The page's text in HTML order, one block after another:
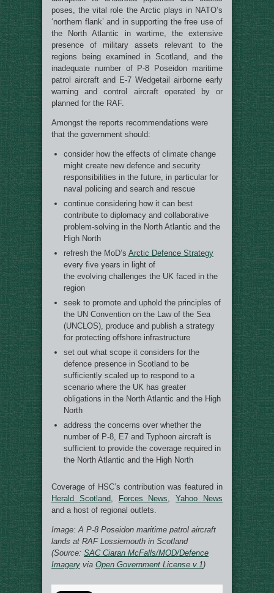
poses, the vital role the Arctic plays in NATO’s
‘northern flank’ and in supporting the free use of
the North Atlantic in wartime, the extensive
presence of military assets relevant to the
regions being examined in Scotland, and the
inadequate number of P-8 Poseidon maritime
patrol aircraft and E-7 Wedgetail airborne early
warning and control aircraft operated by or
planned for the RAF.
Amongst the reports recommendations were
that the government should:
consider how the effects of climate change
might create new defence and security
responsibilities in the future, in particular for
naval policing and search and rescue
continue considering how it can best
contribute to diplomacy and collaborative
problem-solving in the North Atlantic and the
High North
refresh the MoD’s Arctic Defence Strategy
every five years in light of
the evolving challenges the UK faced in the
region
seek to promote and uphold the principles of
the UN Convention on the Law of the Sea
(UNCLOS), produce and publish a strategy
for protecting offshore infrastructure
set out what scope it considers for the
defence presence in Scotland to be
sufficiently scaled up to respond to a
scenario where the UK has greater
obligations in the North Atlantic and the High
North
address the concerns over whether the
number of P-8, E7 and Typhoon aircraft is
sufficient to provide the coverage required in
the North Atlantic and the High North
Coverage of HSC’s contribution was featured in
Herald Scotland, Forces News,Yahoo News
and a host of regional outlets.
Image: A P-8 Poseidon maritime patrol aircraft
lands at RAF Lossiemouth in Scotland
(Source: SAC Ciaran McFalls/MOD/Defence
Imagery via Open Government License v.1)